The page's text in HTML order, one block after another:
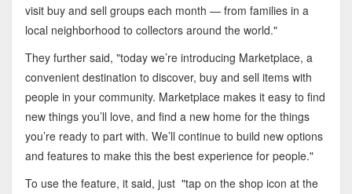
visit buy and sell groups each month — from families in a
local neighborhood to collectors around the world."
They further said, "today we’re introducing Marketplace, a
convenient destination to discover, buy and sell items with
people in your community. Marketplace makes it easy to find
new things you’ll love, and find a new home for the things
you’re ready to part with. We’ll continue to build new options
and features to make this the best experience for people."
To use the feature, it said, just "tap on the shop icon at the